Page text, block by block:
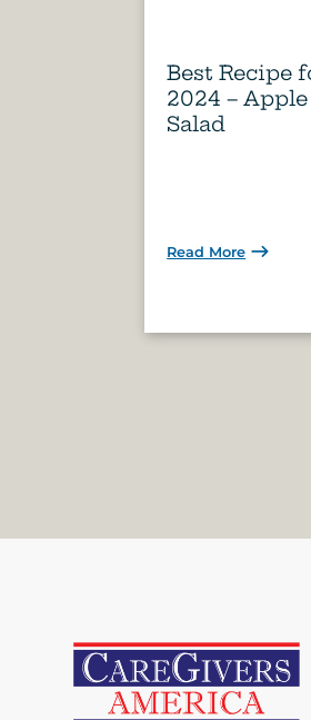
Best Recipe
2024 –
Salad
Read More